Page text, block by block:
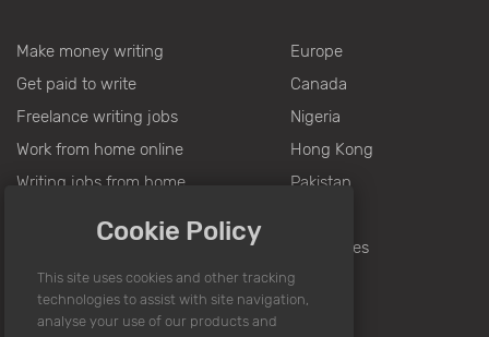
Make money writing
Get paid to write
Freelance writing jobs
Work from home online
Writing jobs from home
Part time jobs
Online writing jobs
Europe
Canada
Nigeria
Hong Kong
Pakistan
Philippines
Cookie Policy